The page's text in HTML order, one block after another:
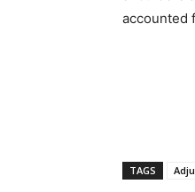
accounted
TAGS